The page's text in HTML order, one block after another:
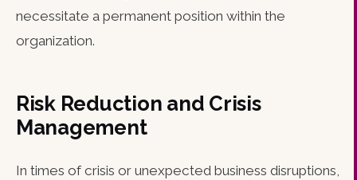
necessitate a permanent position within the
organization.
Risk Reduction and Crisis
Management
In times of crisis or unexpected business disruptions,